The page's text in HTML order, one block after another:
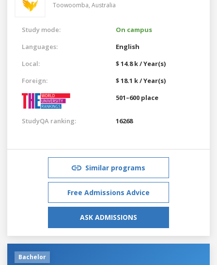
Toowoomba, Australia
Study mode:
On campus
Languages:
English
Local:
$ 14.8 k / Year(s)
Foreign:
$ 18.1 k / Year(s)
501–600 place
StudyQA ranking: 16268
Similar programs
Free Admissions Advice
ASK ADMISSIONS
Bachelor